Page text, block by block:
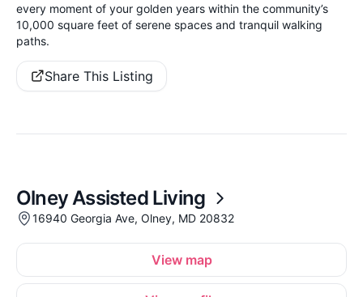
every moment of your golden years within the community’s
10,000 square feet of serene spaces and tranquil walking
paths.
Share This Listing
Olney Assisted Living
16940 Georgia Ave, Olney, MD 20832
View map